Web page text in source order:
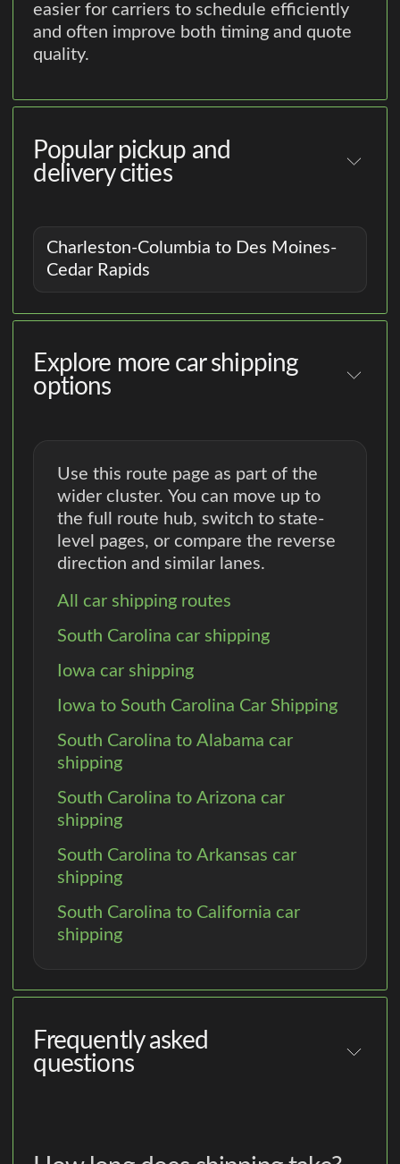
easier for carriers to schedule efficiently
and often improve both timing and quote
quality.
Popular pickup and
delivery cities
Charleston-Columbia to Des Moines-
Cedar Rapids
Explore more car shipping
options
Use this route page as part of the
wider cluster. You can move up to
the full route hub, switch to state-
level pages, or compare the reverse
direction and similar lanes.
All car shipping routes
South Carolina car shipping
Iowa car shipping
Iowa to South Carolina Car Shipping
South Carolina to Alabama car
shipping
South Carolina to Arizona car
shipping
South Carolina to Arkansas car
shipping
South Carolina to California car
shipping
Frequently asked
questions